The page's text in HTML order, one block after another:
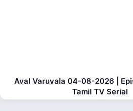
Aval Varuvala 04-08-2026 |
Tamil TV Serial